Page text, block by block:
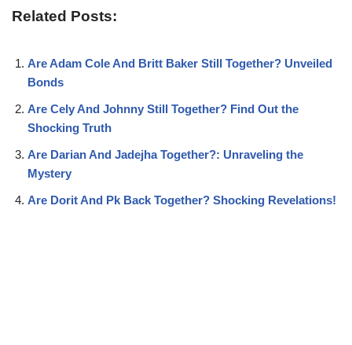
Related Posts:
Are Adam Cole And Britt Baker Still Together? Unveiled
Bonds
Are Cely And Johnny Still Together? Find Out the
Shocking Truth
Are Darian And Jadejha Together?: Unraveling the
Mystery
Are Dorit And Pk Back Together? Shocking Revelations!